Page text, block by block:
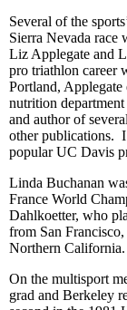
Several of the
Sierra Nevada race
Liz Applegate and
pro triathlon career
Portland,
nutrition
and author of
other publications.
popular UC Davis
Linda Buchanan
France World
Dahlkoetter, who
from San
Northern California.
On the multisport
grad and Berkeley